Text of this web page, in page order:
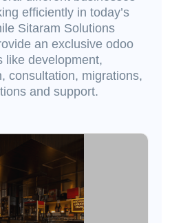
efficiently in today’s
Sitaram Solutions
an exclusive odoo
like development,
consultation, migrations,
and support.
has been constantly serving
through ODOO ERP
& play applications to
customized POS.